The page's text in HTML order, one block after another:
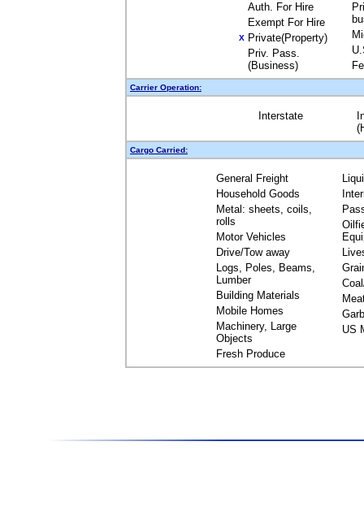
Auth. For Hire
Exempt For Hire
X Private(Property)
Priv. Pass.
(Business)
Carrier Operation:
Interstate
Cargo Carried:
General Freight
Household Goods
Metal: sheets, coils,
rolls
Motor Vehicles
Drive/Tow away
Logs, Poles, Beams,
Lumber
Building Materials
Mobile Homes
Machinery, Large
Objects
Fresh Produce
US